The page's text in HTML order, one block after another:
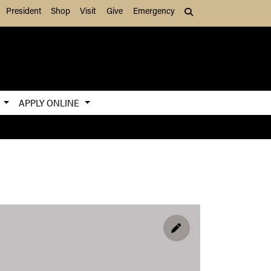
President Shop Visit Give Emergency
APPLY ONLINE
EDIT PROFILE